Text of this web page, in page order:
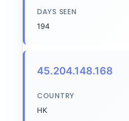
DAYS SEEN
194
45.204.148.168
COUNTRY
HK